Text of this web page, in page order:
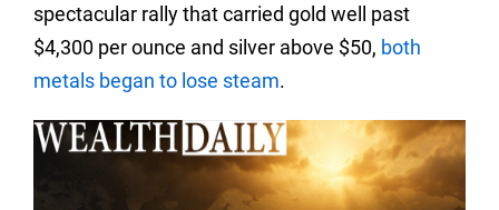
spectacular rally that carried gold well past
$4,300 per ounce and silver above $50, both
metals began to lose steam.